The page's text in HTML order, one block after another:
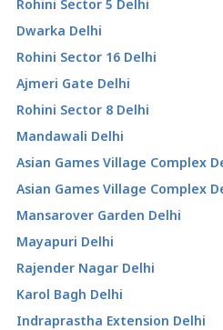
Rohini Sector 5 Delhi
Dwarka Delhi
Rohini Sector 16 Delhi
Ajmeri Gate Delhi
Rohini Sector 8 Delhi
Mandawali Delhi
Asian Games Village Complex
Asian Games Village Complex
Mansarover Garden Delhi
Mayapuri Delhi
Rajender Nagar Delhi
Karol Bagh Delhi
Indraprastha Extension Delhi